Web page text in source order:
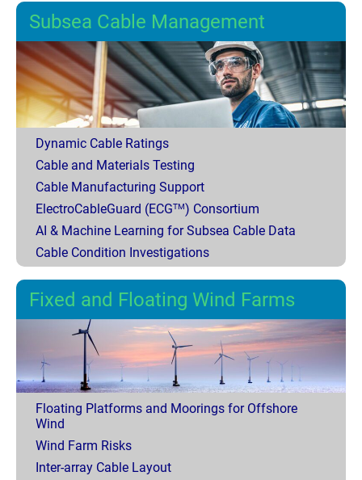
Subsea Cable Management
Dynamic Cable Ratings
Cable and Materials Testing
Cable Manufacturing Support
ElectroCableGuard (ECGTM) Consortium
AI & Machine Learning for Subsea Cable Data
Cable Condition Investigations
Fixed and Floating Wind Farms
Floating Platforms and Moorings for Offshore
Wind
Wind Farm Risks
Inter-array Cable Layout